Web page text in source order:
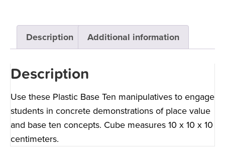
Description Additional information
Description
Use these Plastic Base Ten manipulatives to engage
students in concrete demonstrations of place value
and base ten concepts. Cube measures 10 x 10 x 10
centimeters.